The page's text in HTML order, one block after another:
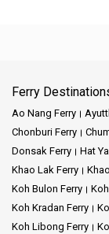
Ferry
Ao Nang Ferry
Chonburi Ferry
Donsak Ferry
Hat
Khao Lak Ferry
Koh Bulon Ferry
Koh Kradan Ferry
Koh Libong Ferry